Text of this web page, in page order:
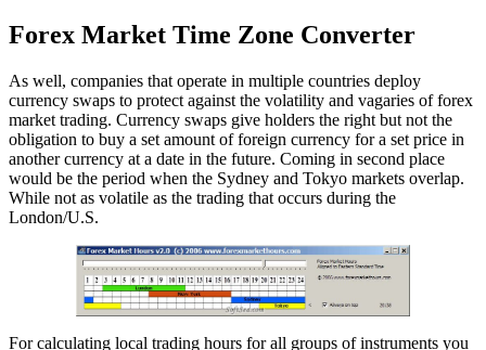
Forex Market Time Zone Converter
As well, companies that operate in multiple countries deploy
currency swaps to protect against the volatility and vagaries of forex
market trading. Currency swaps give holders the right but not the
obligation to buy a set amount of foreign currency for a set price in
another currency at a date in the future. Coming in second place
would be the period when the Sydney and Tokyo markets overlap.
While not as volatile as the trading that occurs during the
London/U.S.
For calculating local trading hours for all groups of instruments you